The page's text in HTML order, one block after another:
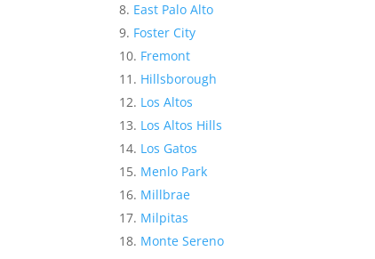
East Palo Alto
Foster City
Fremont
Hillsborough
Los Altos
Los Altos Hills
Los Gatos
Menlo Park
Millbrae
Milpitas
Monte Sereno